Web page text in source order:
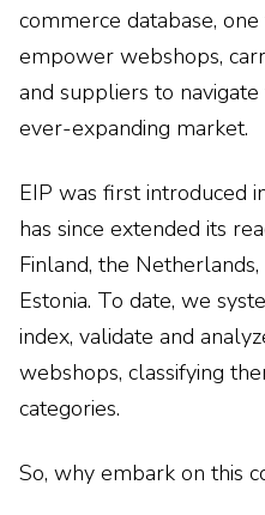
commerce database,
empower webshops,
and suppliers to
ever-expanding market.
EIP was first introduced
has since extended its
Finland, the Netherlands,
Estonia. To date, we
index, validate and
webshops, classifying
categories.
So, why embark on this